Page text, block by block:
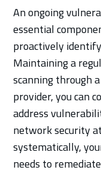
An ongoing
essential
proactively
Maintaining a
scanning through
provider, you can
address
network security
systematically,
needs to